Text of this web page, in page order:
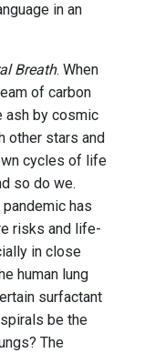
in an
Breath. When
of carbon
ash by cosmic
other stars and
cycles of life
so do we.
has
risks and life-
in close
human lung
surfactant
be the
The